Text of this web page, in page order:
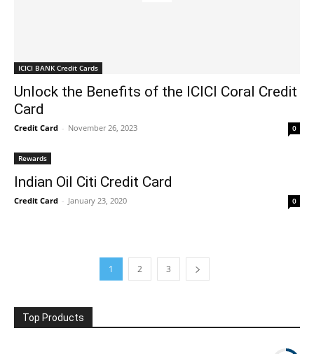
ICICI BANK Credit Cards
Unlock the Benefits of the ICICI Coral Credit
Card
Credit Card - November 26, 2023 0
Rewards
Indian Oil Citi Credit Card
Credit Card - January 23, 2020 0
1 2 3
Top Products